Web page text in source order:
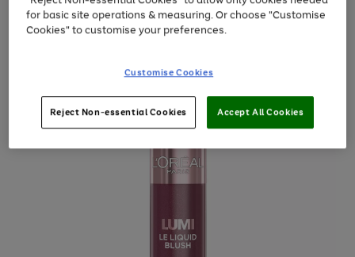
scroll
through
the
for basic site operations & measuring. Or choose "Customise
Cookies" to customise your preferences.
Customise Cookies
Reject Non-essential Cookies Accept All Cookies